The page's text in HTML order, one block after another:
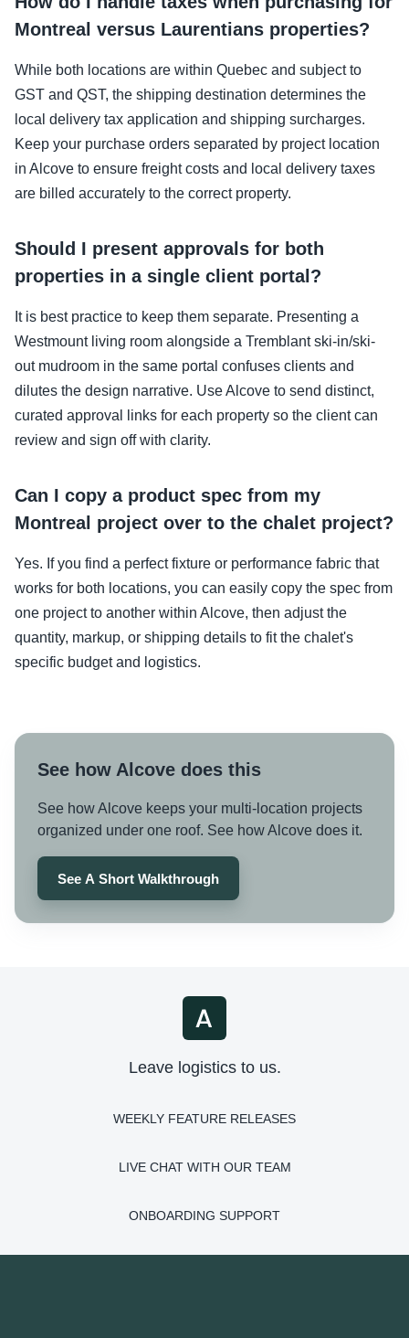
Montreal versus Laurentians properties?
While both locations are within Quebec and subject to
GST and QST, the shipping destination determines the
local delivery tax application and shipping surcharges.
Keep your purchase orders separated by project location
in Alcove to ensure freight costs and local delivery taxes
are billed accurately to the correct property.
Should I present approvals for both
properties in a single client portal?
It is best practice to keep them separate. Presenting a
Westmount living room alongside a Tremblant ski-in/ski-
out mudroom in the same portal confuses clients and
dilutes the design narrative. Use Alcove to send distinct,
curated approval links for each property so the client can
review and sign off with clarity.
Can I copy a product spec from my
Montreal project over to the chalet project?
Yes. If you find a perfect fixture or performance fabric that
works for both locations, you can easily copy the spec from
one project to another within Alcove, then adjust the
quantity, markup, or shipping details to fit the chalet's
specific budget and logistics.
See how Alcove does this
See how Alcove keeps your multi-location projects
organized under one roof. See how Alcove does it.
See A Short Walkthrough
Leave logistics to us.
WEEKLY FEATURE RELEASES
LIVE CHAT WITH OUR TEAM
ONBOARDING SUPPORT